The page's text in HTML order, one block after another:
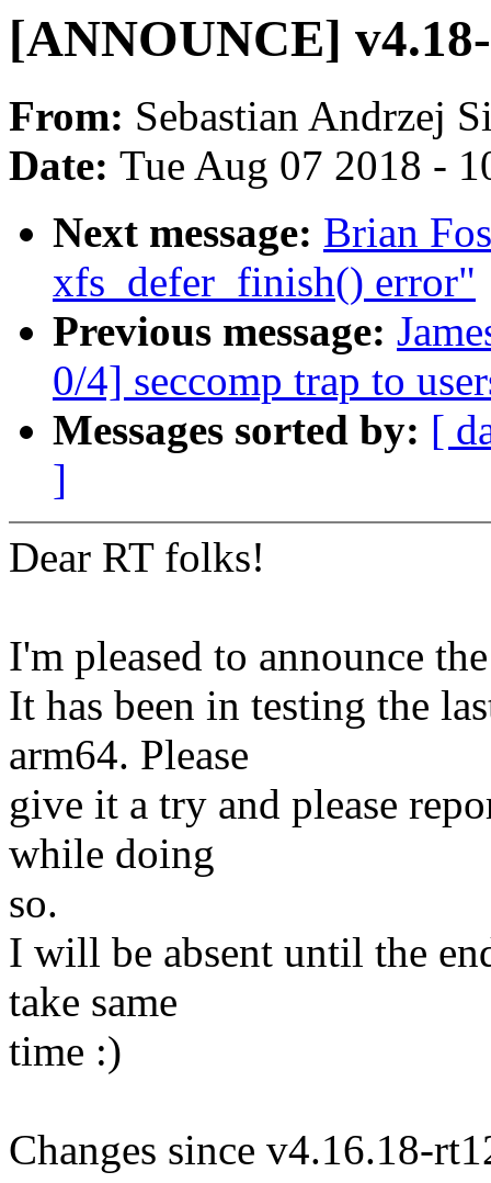
[ANNOUNCE]
From: Sebastian Andrzej
Date: Tue Aug 07 2018 -
Next message: Brian
xfs_defer_finish() error"
Previous message:
0/4] seccomp trap to
Messages sorted by: [
]
Dear RT folks!
I'm pleased to announce
It has been in testing the
arm64. Please
give it a try and please
while doing
so.
I will be absent until the
take same
time :)
Changes since v4.16.18-